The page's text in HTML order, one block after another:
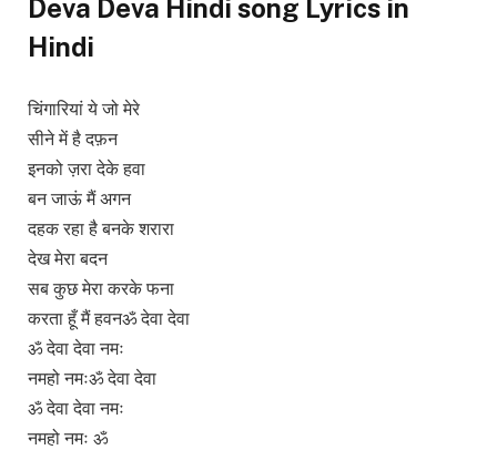
Deva Deva Hindi song Lyrics in
Hindi
चिंगारियां ये जो मेरे
सीने में है दफ़न
इनको ज़रा देके हवा
बन जाऊं मैं अगन
दहक रहा है बनके शरारा
देख मेरा बदन
सब कुछ मेरा करके फना
करता हूँ मैं हवनॐ देवा देवा
ॐ देवा देवा नमः
नमहो नमःॐ देवा देवा
ॐ देवा देवा नमः
नमहो नमः ॐ